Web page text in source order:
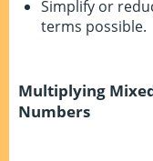
Simplify or
terms possible.
Multiplying
Numbers